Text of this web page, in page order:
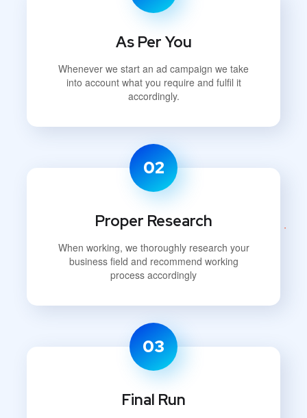
As Per You
Whenever we start an ad campaign we take
into account what you require and fulfil it
accordingly.
02
Proper Research
When working, we thoroughly research your
business field and recommend working
process accordingly
03
Final Run